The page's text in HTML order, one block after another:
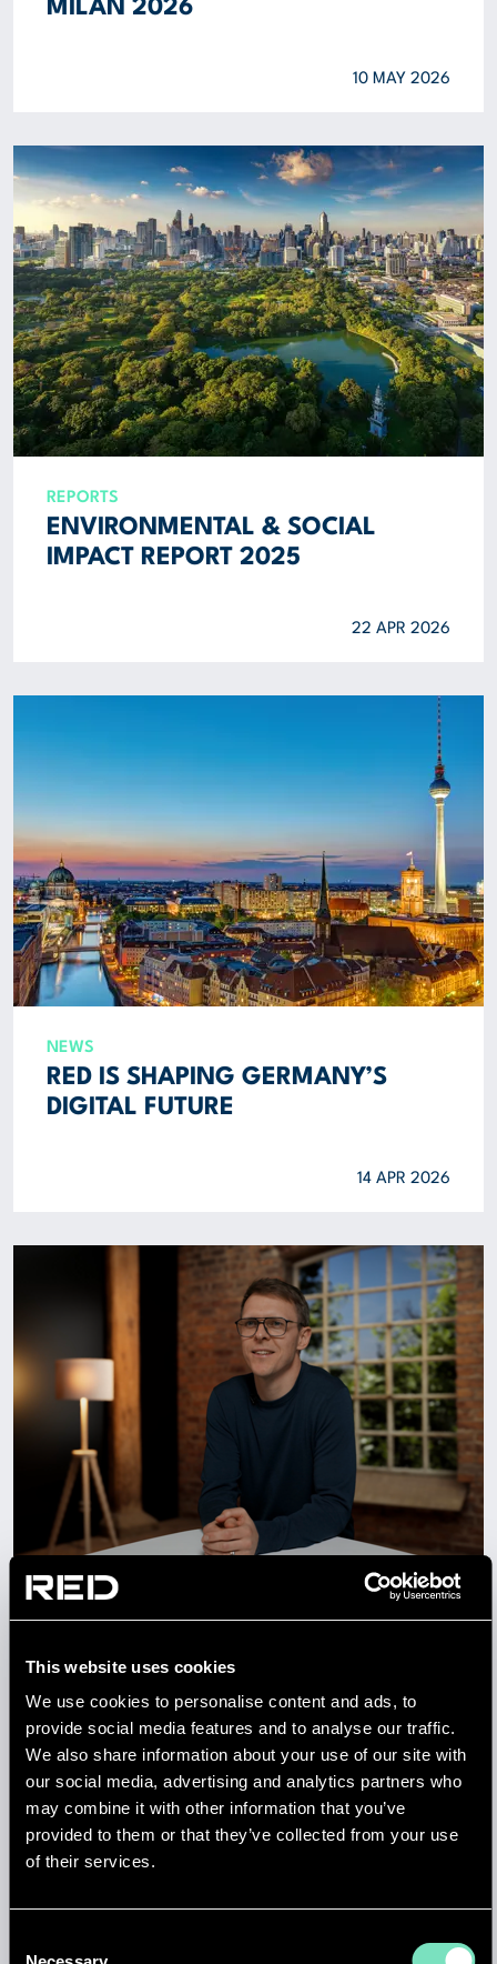
This website uses cookies
We use cookies to personalise content and ads, to
provide social media features and to analyse our traffic.
We also share information about your use of our site with
our social media, advertising and analytics partners who
may combine it with other information that you’ve
provided to them or that they’ve collected from your use
of their services.
MILAN 2026
10 MAY 2026
REPORTS
ENVIRONMENTAL & SOCIAL
IMPACT REPORT 2025
22 APR 2026
NEWS
RED IS SHAPING GERMANY’S
DIGITAL FUTURE
14 APR 2026
NEWS
HOW RED IS DELIVERING
GERMANY’S DIGITAL FUTURE
14 APR 2026